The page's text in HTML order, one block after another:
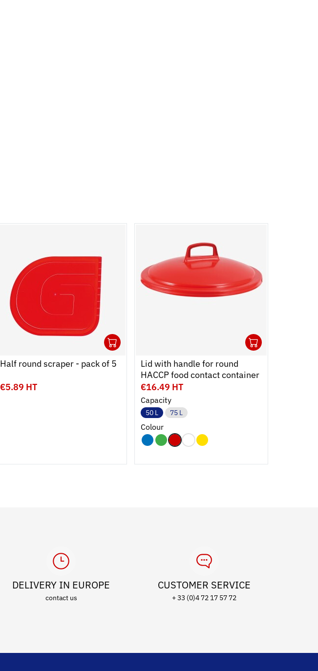
Half round scraper - pack of 5
€5.89 HT
Lid with handle for round
HACCP food contact container
€16.49 HT
Capacity
50 L 75 L
Colour
DELIVERY IN EUROPE
contact us
CUSTOMER SERVICE
+ 33 (0)4 72 17 57 72